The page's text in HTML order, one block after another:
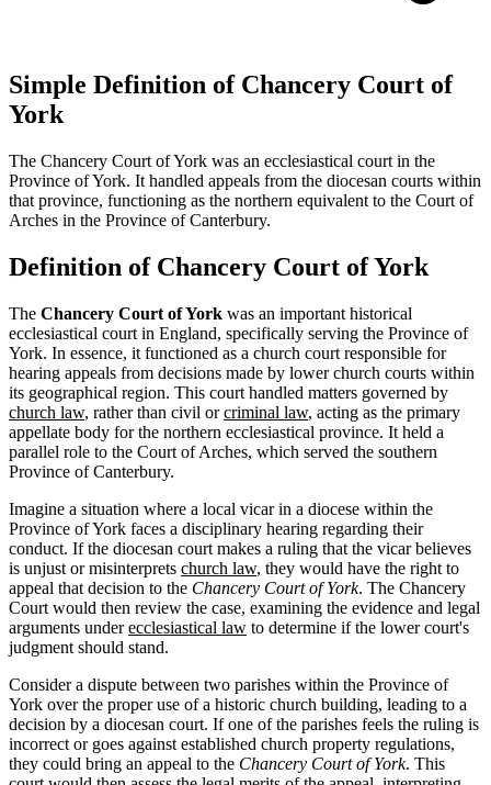
Simple Definition of Chancery Court of
York
The Chancery Court of York was an ecclesiastical court in the
Province of York. It handled appeals from the diocesan courts within
that province, functioning as the northern equivalent to the Court of
Arches in the Province of Canterbury.
Definition of Chancery Court of York
The Chancery Court of York was an important historical
ecclesiastical court in England, specifically serving the Province of
York. In essence, it functioned as a church court responsible for
hearing appeals from decisions made by lower church courts within
its geographical region. This court handled matters governed by
church law, rather than civil orcriminal law, acting as the primary
appellate body for the northern ecclesiastical province. It held a
parallel role to the Court of Arches, which served the southern
Province of Canterbury.
Imagine a situation where a local vicar in a diocese within the
Province of York faces a disciplinary hearing regarding their
conduct. If the diocesan court makes a ruling that the vicar believes
is unjust or misinterprets church law, they would have the right to
appeal that decision to the Chancery Court of York. The Chancery
Court would then review the case, examining the evidence and legal
arguments underecclesiastical law to determine if the lower court's
judgment should stand.
Consider a dispute between two parishes within the Province of
York over the proper use of a historic church building, leading to a
decision by a diocesan court. If one of the parishes feels the ruling is
incorrect or goes against established church property regulations,
they could bring an appeal to the Chancery Court of York. This